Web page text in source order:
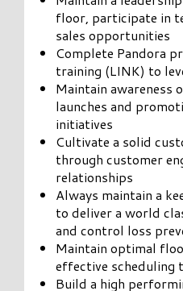
floor, participate in
sales opportunities
Complete Pandora
training (LINK) to
Maintain awareness
launches and
initiatives
Cultivate a solid
through customer
relationships
Always maintain a
to deliver a world
and control loss
Maintain optimal
effective scheduling
Build a high